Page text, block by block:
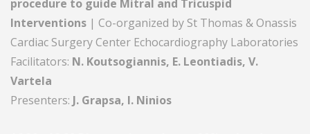
procedure to guide Mitral and Τricuspid
Interventions | Co-organized by St Thomas & Onassis
Cardiac Surgery Center Echocardiography Laboratories
Facilitators: N. Koutsogiannis, E. Leontiadis, V.
Vartela
Presenters: J. Grapsa, I. Ninios